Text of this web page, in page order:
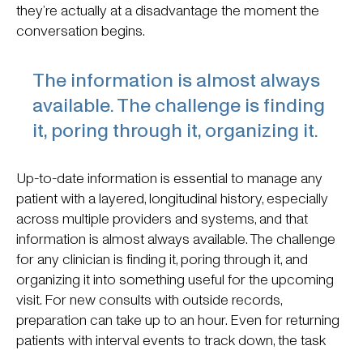
they’re actually at a disadvantage the moment the
conversation begins.
The information is almost always
available. The challenge is finding
it, poring through it, organizing it.
Up-to-date information is essential to manage any
patient with a layered, longitudinal history, especially
across multiple providers and systems, and that
information is almost always available. The challenge
for any clinician is finding it, poring through it, and
organizing it into something useful for the upcoming
visit. For new consults with outside records,
preparation can take up to an hour. Even for returning
patients with interval events to track down, the task